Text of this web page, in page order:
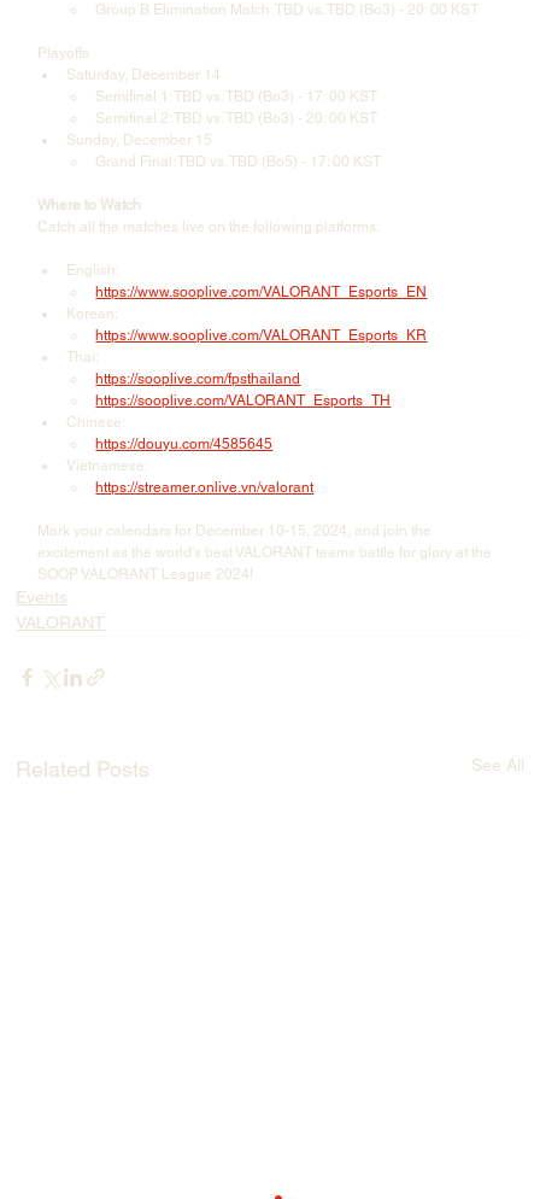
Group B Elimination Match: TBD vs. TBD (Bo3) - 20: 00 KST
Playoffs
Saturday, December 14
Semifinal 1: TBD vs. TBD (Bo3) - 17: 00 KST
Semifinal 2: TBD vs. TBD (Bo3) - 20: 00 KST
Sunday, December 15
Grand Final: TBD vs. TBD (Bo5) - 17: 00 KST
Where to Watch
Catch all the matches live on the following platforms:
English:
https://www.sooplive.com/VALORANT_Esports_EN
Korean:
https://www.sooplive.com/VALORANT_Esports_KR
Thai:
https://sooplive.com/fpsthailand
https://sooplive.com/VALORANT_Esports_TH
Chinese:
https://douyu.com/4585645
Vietnamese:
https://streamer.onlive.vn/valorant
Mark your calendars for December 10-15, 2024, and join the
excitement as the world's best VALORANT teams battle for glory at the
SOOP VALORANT League 2024!
Events
VALORANT
Related Posts See All